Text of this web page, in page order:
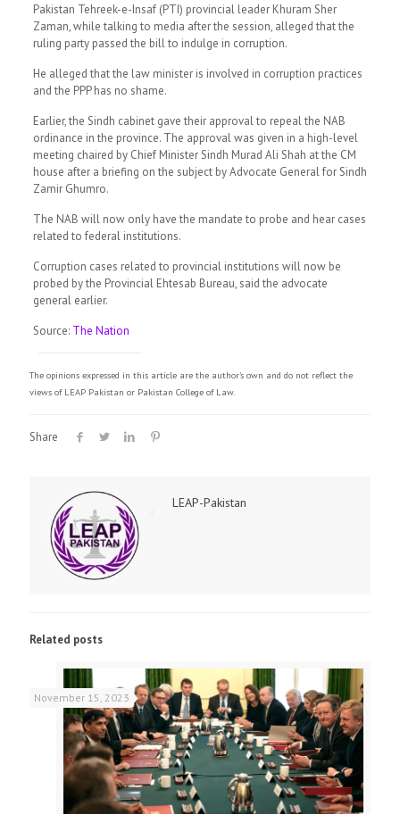
Pakistan Tehreek-e-Insaf (PTI) provincial leader Khuram Sher
Zaman, while talking to media after the session, alleged that the
ruling party passed the bill to indulge in corruption.
He alleged that the law minister is involved in corruption practices
and the PPP has no shame.
Earlier, the Sindh cabinet gave their approval to repeal the NAB
ordinance in the province. The approval was given in a high-level
meeting chaired by Chief Minister Sindh Murad Ali Shah at the CM
house after a briefing on the subject by Advocate General for Sindh
Zamir Ghumro.
The NAB will now only have the mandate to probe and hear cases
related to federal institutions.
Corruption cases related to provincial institutions will now be
probed by the Provincial Ehtesab Bureau, said the advocate
general earlier.
Source: The Nation
The opinions expressed in this article are the author's own and do not reflect the
views of LEAP Pakistan or Pakistan College of Law.
Share
LEAP-Pakistan
Related posts
November 15, 2023